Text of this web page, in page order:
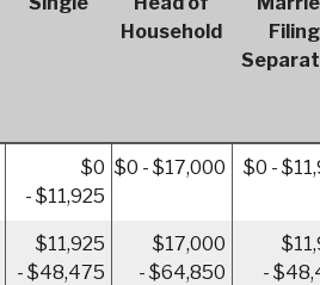
Household
Filing
$0
- $11,925
$0 - $17,000 $0 -
$11,925
- $48,475
$17,000
- $64,850
-